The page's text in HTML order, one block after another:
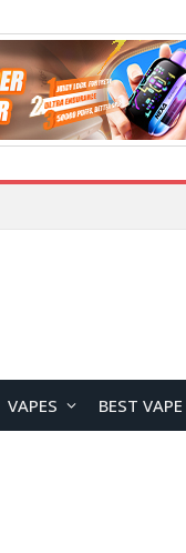
VAPES BEST VAPE